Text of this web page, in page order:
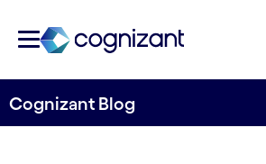
Cognizant Blog